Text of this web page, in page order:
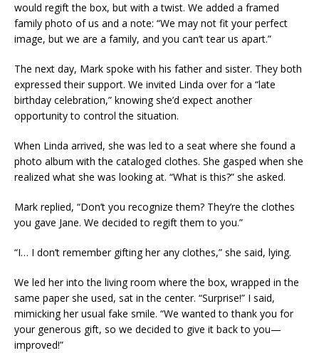
would regift the box, but with a twist. We added a framed
family photo of us and a note: “We may not fit your perfect
image, but we are a family, and you can’t tear us apart.”
The next day, Mark spoke with his father and sister. They both
expressed their support. We invited Linda over for a “late
birthday celebration,” knowing she’d expect another
opportunity to control the situation.
When Linda arrived, she was led to a seat where she found a
photo album with the cataloged clothes. She gasped when she
realized what she was looking at. “What is this?” she asked.
Mark replied, “Don’t you recognize them? They’re the clothes
you gave Jane. We decided to regift them to you.”
“I… I don’t remember gifting her any clothes,” she said, lying.
We led her into the living room where the box, wrapped in the
same paper she used, sat in the center. “Surprise!” I said,
mimicking her usual fake smile. “We wanted to thank you for
your generous gift, so we decided to give it back to you—
improved!”